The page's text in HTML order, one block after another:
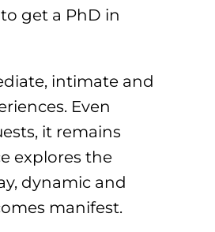
get a PhD in
intimate and
Even
it remains
explores the
dynamic and
manifest.